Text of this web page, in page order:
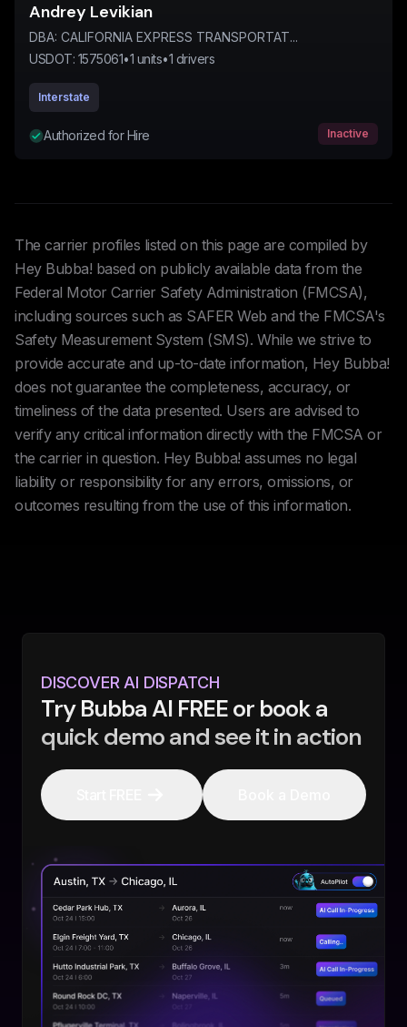
Andrey Levikian
DBA: CALIFORNIA EXPRESS TRANSPORTAT...
USDOT: 1575061•1 units•1 drivers
Interstate
Authorized for Hire Inactive
The carrier profiles listed on this page are compiled by
Hey Bubba! based on publicly available data from the
Federal Motor Carrier Safety Administration (FMCSA),
including sources such as SAFER Web and the FMCSA's
Safety Measurement System (SMS). While we strive to
provide accurate and up-to-date information, Hey Bubba!
does not guarantee the completeness, accuracy, or
timeliness of the data presented. Users are advised to
verify any critical information directly with the FMCSA or
the carrier in question. Hey Bubba! assumes no legal
liability or responsibility for any errors, omissions, or
outcomes resulting from the use of this information.
DISCOVER AI DISPATCH
Try Bubba AI FREE or book a
quick demo and see it in action